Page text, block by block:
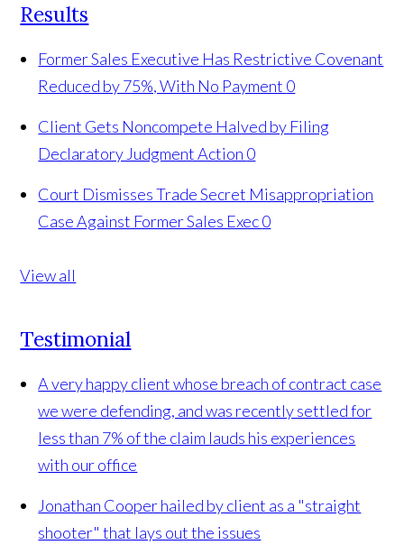
Results
Former Sales Executive Has Restrictive Covenant
Reduced by 75%, With No Payment 0
Client Gets Noncompete Halved by Filing
Declaratory Judgment Action 0
Court Dismisses Trade Secret Misappropriation
Case Against Former Sales Exec0
View all
Testimonial
A very happy client whose breach of contract case
we were defending, and was recently settled for
less than 7% of the claim lauds his experiences
with our office
Jonathan Cooper hailed by client as a "straight
shooter" that lays out the issues